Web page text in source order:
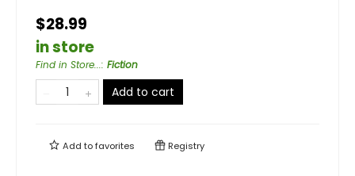
$28.99
in store
Find in Store...: Fiction
Add to cart
Add tofavorites Registry